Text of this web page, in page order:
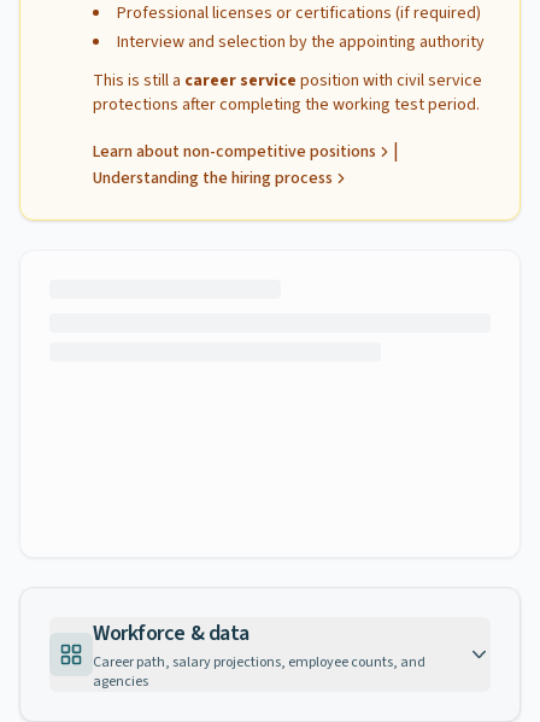
Professional licenses or certifications (if required)
Interview and selection by the appointing authority
This is still a career service position with civil service
protections after completing the working test period.
Learn about non-competitive positions
|
Understanding the hiring process
Workforce & data
Career path, salary projections, employee counts, and
agencies